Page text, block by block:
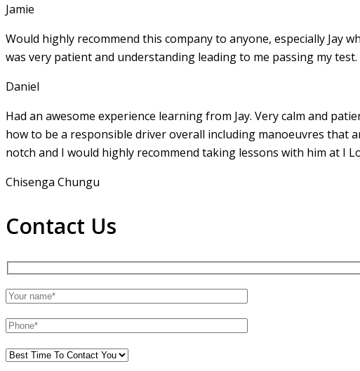
Jamie
Would highly recommend this company to anyone, especially Jay
was very patient and understanding leading to me passing my test.
Daniel
Had an awesome experience learning from Jay. Very calm and
how to be a responsible driver overall including manoeuvres that
notch and I would highly recommend taking lessons with him at I
Chisenga Chungu
Contact Us